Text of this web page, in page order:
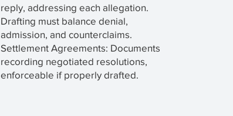
reply, addressing each allegation.
Drafting must balance denial,
admission, and counterclaims.
Settlement Agreements: Documents
recording negotiated resolutions,
enforceable if properly drafted.